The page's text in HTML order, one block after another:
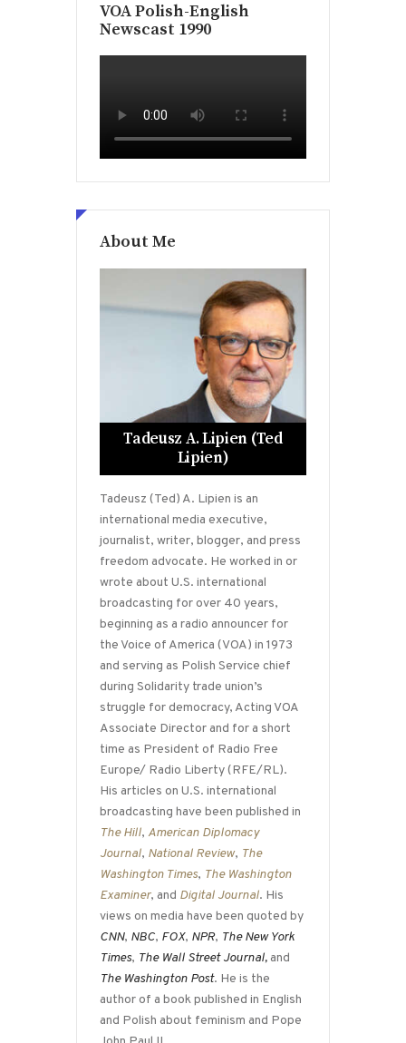
VOA Polish-English
Newscast 1990
About Me
Tadeusz A. Lipien (Ted
Lipien)
Tadeusz (Ted) A. Lipien is an
international media executive,
journalist, writer, blogger, and press
freedom advocate. He worked in or
wrote about U.S. international
broadcasting for over 40 years,
beginning as a radio announcer for
the Voice of America (VOA) in 1973
and serving as Polish Service chief
during Solidarity trade union’s
struggle for democracy, Acting VOA
Associate Director and for a short
time as President of Radio Free
Europe/ Radio Liberty (RFE/RL).
His articles on U.S. international
broadcasting have been published in
The Hill, American Diplomacy
Journal, National Review, The
Washington Times, The Washington
Examiner, and Digital Journal. His
views on media have been quoted by
CNN, NBC, FOX, NPR, The New York
Times, The Wall Street Journal,and
The Washington Post. He is the
author of a book published in English
and Polish about feminism and Pope